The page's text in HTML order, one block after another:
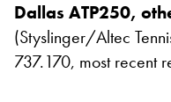
Dallas ATP250,
(Styslinger/Altec
737.170, most recent